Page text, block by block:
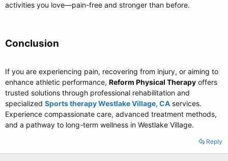
activities you love—pain-free and stronger than before.
Conclusion​
If you are experiencing pain, recovering from injury, or aiming to
enhance athletic performance, Reform Physical Therapy offers
trusted solutions through professional rehabilitation and
specialized Sports therapy Westlake Village, CA services.
Experience compassionate care, advanced treatment methods,
and a pathway to long-term wellness in Westlake Village.
Reply